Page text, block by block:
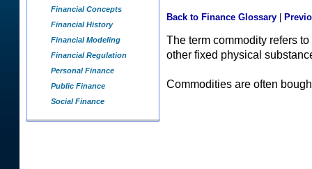
Financial Concepts
Financial History
Financial Modeling
Financial Regulation
Personal Finance
Public Finance
Social Finance
Back to Finance Glossary
The term commodity refers
other fixed physical
Commodities are often